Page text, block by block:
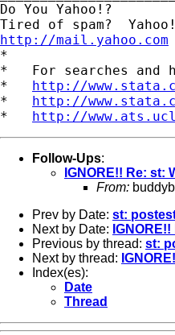
Do You Yahoo!?
http://mail.yahoo.com
*
*   For searches and
* http://
* http://
* http://
Follow-Ups:
IGNORE!! Re:
From:
Prev by Date: st:
Next by Date:
Previous by thread: st:
Next by thread:
Index(es):
Date
Thread